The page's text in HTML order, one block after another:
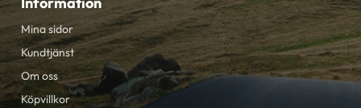
Mina sidor
Kundtjänst
Om oss
Köpvillkor